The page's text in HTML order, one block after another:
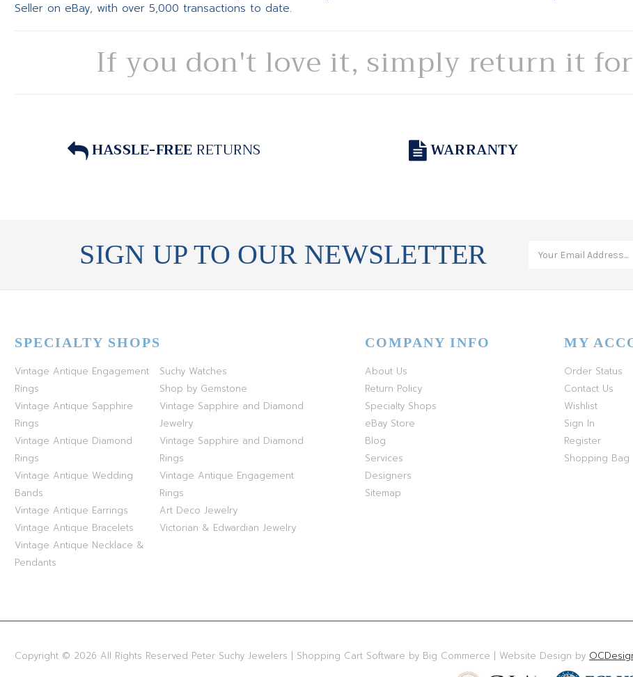
Seller on eBay, with over 5,000 transactions to date.
If you don't love it, simply return it
HASSLE-FREERETURNS WARRANTY
SIGN UP TO OUR NEWSLETTER
SPECIALTY SHOPS
Vintage Antique Engagement
Rings
Vintage Antique Sapphire
Rings
Vintage Antique Diamond
Rings
Vintage Antique Wedding
Bands
Vintage Antique Earrings
Vintage Antique Bracelets
Vintage Antique Necklace &
Pendants
Suchy Watches
Shop by Gemstone
Vintage Sapphire and Diamond
Jewelry
Vintage Sapphire and Diamond
Rings
Vintage Antique Engagement
Rings
Art Deco Jewelry
Victorian & Edwardian Jewelry
COMPANY INFO
About Us
Return Policy
Specialty Shops
eBay Store
Blog
Services
Designers
Sitemap
MY
Order Status
Contact Us
Wishlist
Sign In
Register
Shopping Bag
Copyright © 2026 All Rights Reserved Peter Suchy Jewelers | Shopping Cart Software by Big Commerce | Website Design by